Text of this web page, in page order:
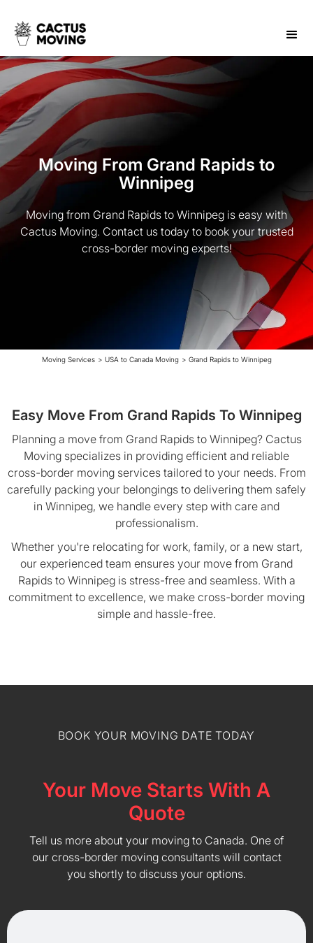
Moving From Grand Rapids to
Winnipeg
Moving from Grand Rapids to Winnipeg is easy with
Cactus Moving. Contact us today to book your trusted
cross-border moving experts!
Moving Services > USA to Canada Moving > Grand Rapids to Winnipeg
Easy Move From Grand Rapids To Winnipeg
Planning a move from Grand Rapids to Winnipeg? Cactus
Moving specializes in providing efficient and reliable
cross-border moving services tailored to your needs. From
carefully packing your belongings to delivering them safely
in Winnipeg, we handle every step with care and
professionalism.
Whether you're relocating for work, family, or a new start,
our experienced team ensures your move from Grand
Rapids to Winnipeg is stress-free and seamless. With a
commitment to excellence, we make cross-border moving
simple and hassle-free.
BOOK YOUR MOVING DATE TODAY
Your Move Starts With A
Quote
Tell us more about your moving to Canada. One of
our cross-border moving consultants will contact
you shortly to discuss your options.